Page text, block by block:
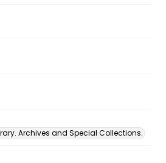
Archives and Special Collections.